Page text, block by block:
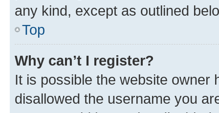
any kind, except as outlined
Top
Why can’t I register?
It is possible the website owner
disallowed the username you